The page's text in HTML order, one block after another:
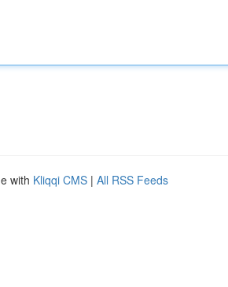
with Kliqqi CMS | All RSS Feeds